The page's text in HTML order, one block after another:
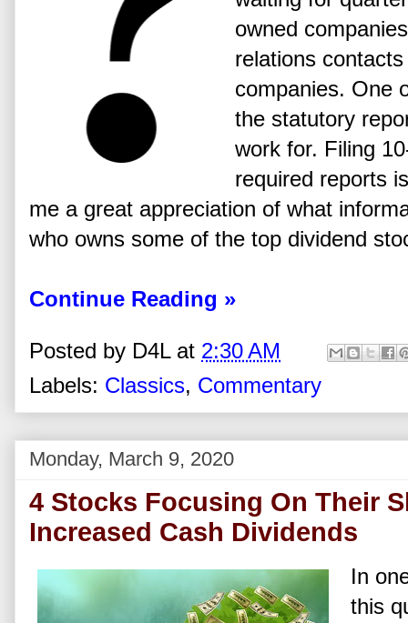
owned
relations
companies. One
the statutory
work for. Filing
required reports
me a great appreciation of what
who owns some of the top dividend
Continue Reading »
Posted by D4L at 2:30 AM
Labels: Classics, Commentary
Monday, March 9, 2020
4 Stocks Focusing On Their
Increased Cash Dividends
In
this